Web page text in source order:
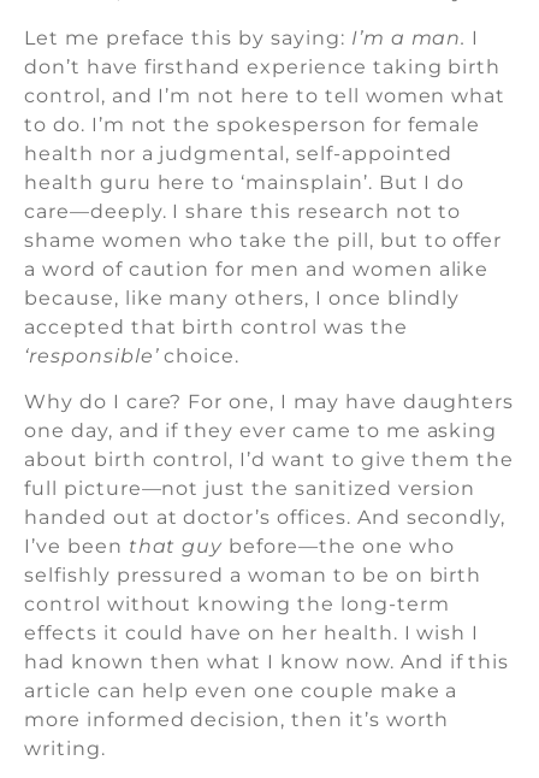
Let me preface this by saying: I’m a man. I
don’t have firsthand experience taking birth
control, and I’m not here to tell women what
to do. I’m not the spokesperson for female
health nor a judgmental, self-appointed
health guru here to ‘mainsplain’. But I do
care—deeply. I share this research not to
shame women who take the pill, but to offer
a word of caution for men and women alike
because, like many others, I once blindly
accepted that birth control was the
‘responsible’choice.
Why do I care? For one, I may have daughters
one day, and if they ever came to me asking
about birth control, I’d want to give them the
full picture—not just the sanitized version
handed out at doctor’s offices. And secondly,
I’ve been that guy before—the one who
selfishly pressured a woman to be on birth
control without knowing the long-term
effects it could have on her health. I wish I
had known then what I know now. And if this
article can help even one couple make a
more informed decision, then it’s worth
writing.